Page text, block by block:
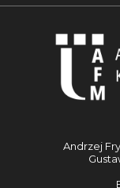
Andrzej